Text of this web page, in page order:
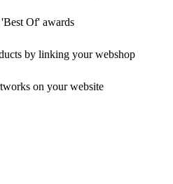
Of' awards
by linking your webshop
on your website